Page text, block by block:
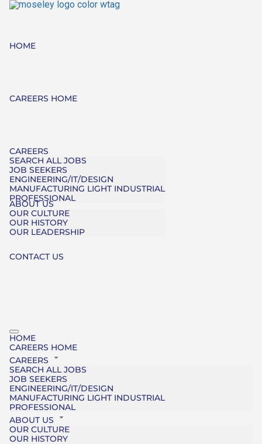
HOME
CAREERS HOME
CAREERS
SEARCH ALL JOBS
JOB SEEKERS
ENGINEERING/IT/DESIGN
MANUFACTURING LIGHT INDUSTRIAL
PROFESSIONAL
ABOUT US
OUR CULTURE
OUR HISTORY
OUR LEADERSHIP
CONTACT US
HOME
CAREERS HOME
CAREERS
SEARCH ALL JOBS
JOB SEEKERS
ENGINEERING/IT/DESIGN
MANUFACTURING LIGHT INDUSTRIAL
PROFESSIONAL
ABOUT US
OUR CULTURE
OUR HISTORY